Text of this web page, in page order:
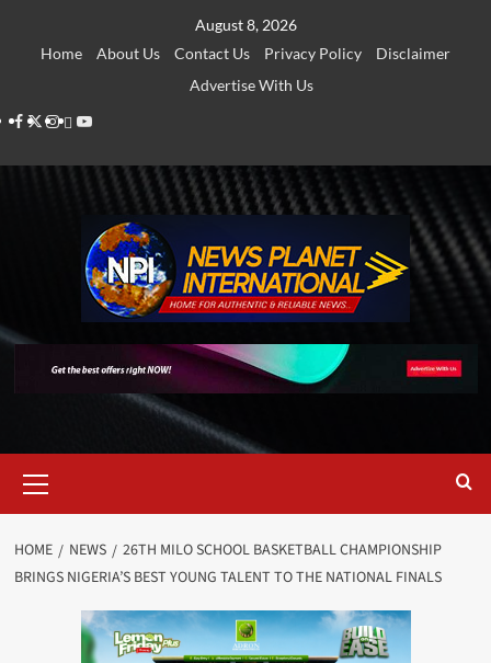
August 8, 2026
Home
About Us Contact Us Privacy Policy
Disclaimer
Advertise With Us
Facebook
Twitter
Instagram
Thread
Youtube
Menu
HOME NEWS
26TH MILO SCHOOL BASKETBALL CHAMPIONSHIP
BRINGS NIGERIA’S BEST YOUNG TALENT TO THE NATIONAL FINALS